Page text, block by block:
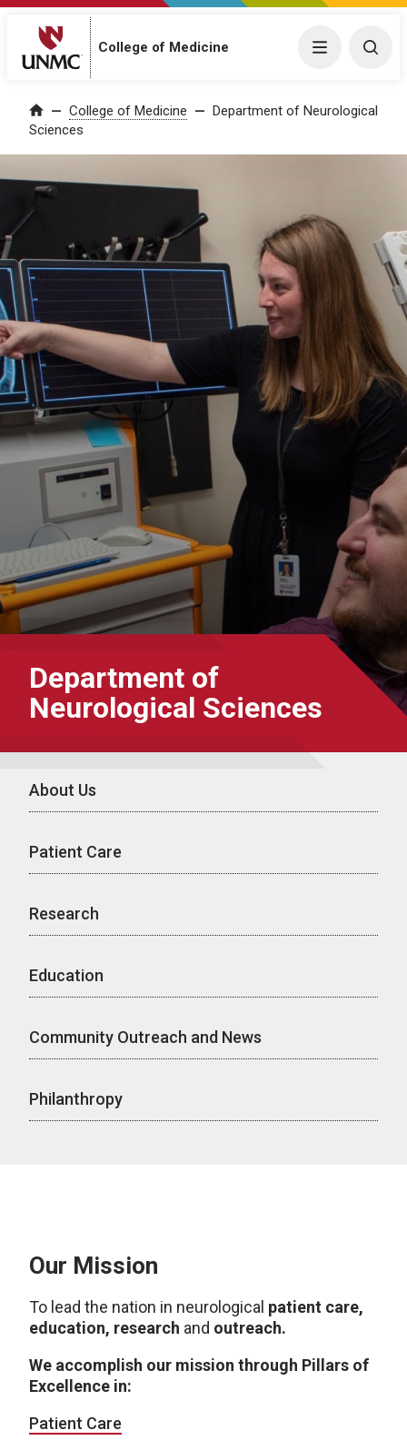
College of Medicine Menu
Home College of Medicine
Department of Neurological
Sciences
Department of
Neurological Sciences
About Us
Patient Care
Research
Education
Community Outreach and News
Philanthropy
Our Mission
To lead the nation in neurological patient care,
education, research and outreach.
We accomplish our mission through Pillars of
Excellence in:
Patient Care